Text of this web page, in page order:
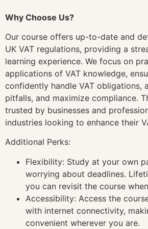
Why Choose Us?
Our course offers up-to-date and
UK VAT regulations, providing a
learning experience. We focus on
applications of VAT knowledge,
confidently handle VAT obligations,
pitfalls, and maximize compliance.
trusted by businesses and
industries looking to enhance their
Additional Perks:
Flexibility: Study at your own
worrying about deadlines.
you can revisit the course
Accessibility: Access the
with internet connectivity,
convenient wherever you are.